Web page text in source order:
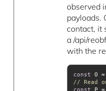
observed
payloads.
contact, it
a /api/
with the
const O
// Read
const